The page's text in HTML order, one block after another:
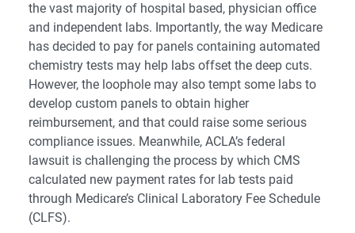
the vast majority of hospital based, physician office
and independent labs. Importantly, the way Medicare
has decided to pay for panels containing automated
chemistry tests may help labs offset the deep cuts.
However, the loophole may also tempt some labs to
develop custom panels to obtain higher
reimbursement, and that could raise some serious
compliance issues. Meanwhile, ACLA’s federal
lawsuit is challenging the process by which CMS
calculated new payment rates for lab tests paid
through Medicare’s Clinical Laboratory Fee Schedule
(CLFS).